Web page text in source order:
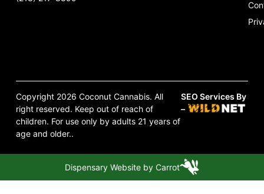
Copyright 2026 Coconut Cannabis. All
right reserved. Keep out of reach of
children. For use only by adults 21 years of
age and older..
SEO Services By
–
Dispensary Website by Carrot